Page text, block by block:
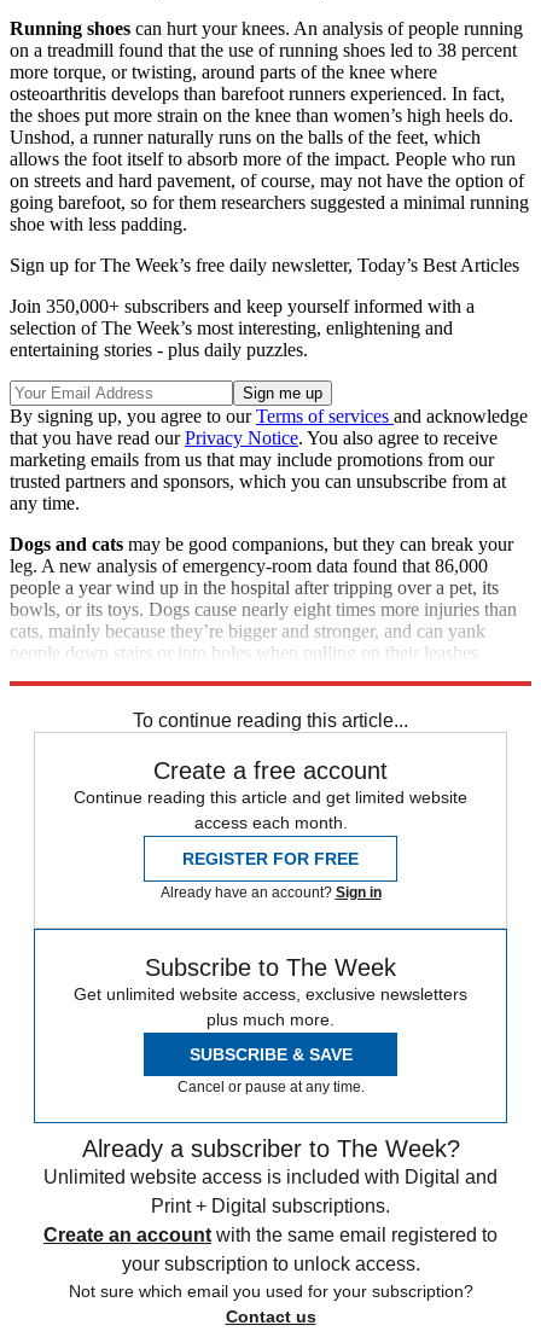
Running shoes can hurt your knees. An analysis of people running
on a treadmill found that the use of running shoes led to 38 percent
more torque, or twisting, around parts of the knee where
osteoarthritis develops than barefoot runners experienced. In fact,
the shoes put more strain on the knee than women’s high heels do.
Unshod, a runner naturally runs on the balls of the feet, which
allows the foot itself to absorb more of the impact. People who run
on streets and hard pavement, of course, may not have the option of
going barefoot, so for them researchers suggested a minimal running
shoe with less padding.
Sign up for The Week’s free daily newsletter, Today’s Best Articles
Join 350,000+ subscribers and keep yourself informed with a
selection of The Week’s most interesting, enlightening and
entertaining stories - plus daily puzzles.
By signing up, you agree to ourTerms of services and acknowledge
that you have read ourPrivacy Notice. You also agree to receive
marketing emails from us that may include promotions from our
trusted partners and sponsors, which you can unsubscribe from at
any time.
Dogs and cats may be good companions, but they can break your
leg. A new analysis of emergency-room data found that 86,000
people a year wind up in the hospital after tripping over a pet, its
bowls, or its toys. Dogs cause nearly eight times more injuries than
cats, mainly because they’re bigger and stronger, and can yank
people down stairs or into holes when pulling on their leashes
To continue reading this article...
Create a free account
Continue reading this article and get limited website
access each month.
REGISTER FOR FREE
Already have an account? Sign in
Subscribe to The Week
Get unlimited website access, exclusive newsletters
plus much more.
SUBSCRIBE & SAVE
Cancel or pause at any time.
Already a subscriber to The Week?
Unlimited website access is included with Digital and
Print + Digital subscriptions.
Create an account with the same email registered to
your subscription to unlock access.
Not sure which email you used for your subscription?
Contact us